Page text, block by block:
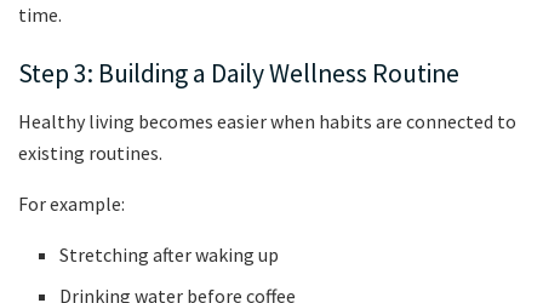
time.
Step 3: Building a Daily Wellness Routine
Healthy living becomes easier when habits are connected to
existing routines.
For example:
Stretching after waking up
Drinking water before coffee